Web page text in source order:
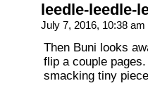
leedle-leedle-
July 7, 2016, 10:38 am
Then Buni looks
flip a couple
smacking tiny